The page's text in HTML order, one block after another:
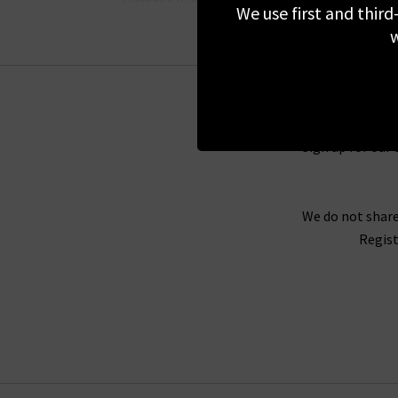
Here at Trilogy, we are proud to offer great
out of any of the pieces you see here and have
As London’s denim specialists, we can
perfect fit of
Sign up for our
We do not
We use first and